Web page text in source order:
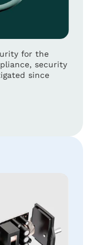
for the
security
since